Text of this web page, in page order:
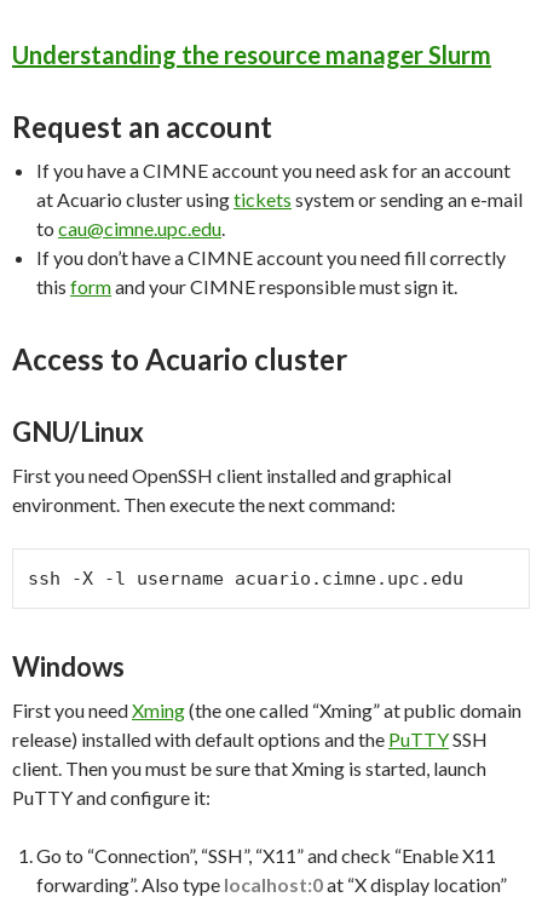
Understanding the resource manager Slurm
Request an account
If you have a CIMNE account you need ask for an account
at Acuario cluster usingtickets system or sending an e-mail
to cau@cimne.upc.edu.
If you don’t have a CIMNE account you need fill correctly
this formand your CIMNE responsible must sign it.
Access to Acuario cluster
GNU/Linux
First you need OpenSSH client installed and graphical
environment. Then execute the next command:
ssh -X -l username acuario.cimne.upc.edu
Windows
First you needXming(the one called “Xming” at public domain
release) installed with default options and the PuTTYSSH
client. Then you must be sure that Xming is started, launch
PuTTY and configure it:
Go to “Connection”, “SSH”, “X11” and check “Enable X11
forwarding”. Also type localhost:0at “X display location”